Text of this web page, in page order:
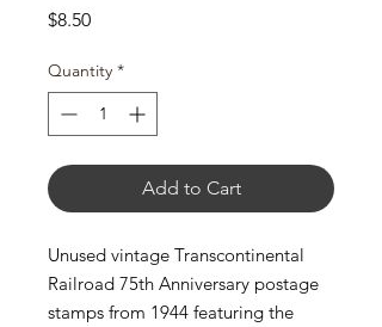
$8.50Price
Quantity *
Add to Cart
Unused vintage Transcontinental
Railroad 75th Anniversary postage
stamps from 1944 featuring the